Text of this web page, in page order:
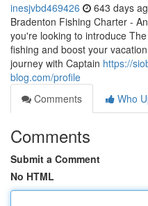
inesjvbd469426 643 days
Bradenton Fishing Charter -
you're looking to introduce
fishing and boost your
journey with Captain https://
blog.com/profile
Comments
Who
Comments
Submit a Comment
No HTML